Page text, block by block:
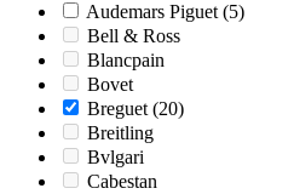
Audemars Piguet (5)
Bell & Ross
Blancpain
Bovet
Breguet (20)
Breitling
Bvlgari
Cabestan